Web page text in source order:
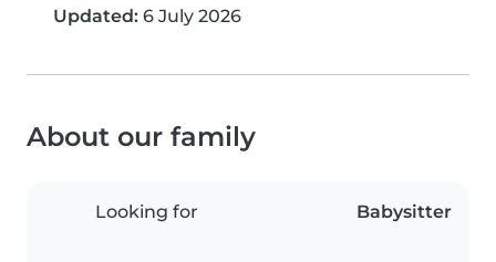
Updated: 6 July 2026
About our family
Looking for Babysitter